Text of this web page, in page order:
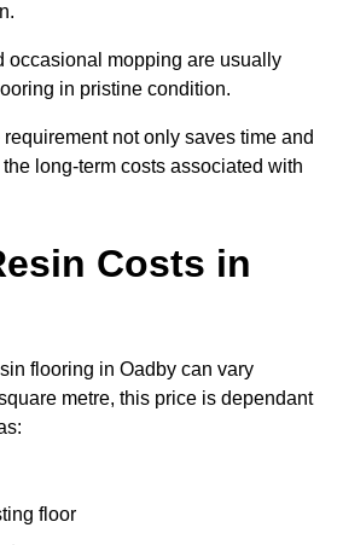
occasional mopping are usually
in pristine condition.
not only saves time and
long-term costs associated with
Costs in
flooring in Oadby can vary
metre, this price is dependant
floor